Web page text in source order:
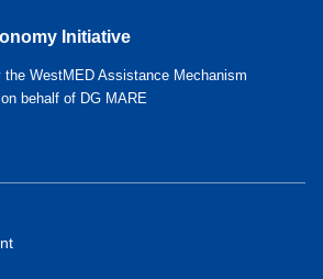
Initiative
WestMED Assistance Mechanism
behalf of DG MARE